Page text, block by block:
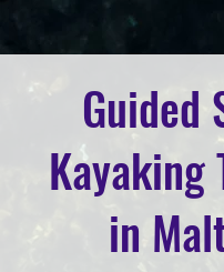
Guided
Kayaking
in